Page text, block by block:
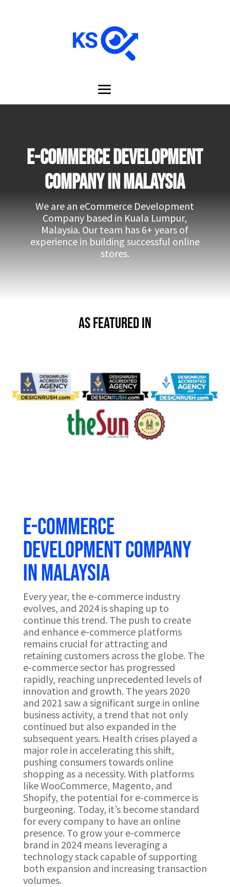
e-Commerce development
company in Malaysia
We are an eCommerce Development
Company based in Kuala Lumpur,
Malaysia. Our team has 6+ years of
experience in building successful online
stores.
As Featured in
e-Commerce
development company
in Malaysia
Every year, the e-commerce industry
evolves, and 2024 is shaping up to
continue this trend. The push to create
and enhance e-commerce platforms
remains crucial for attracting and
retaining customers across the globe. The
e-commerce sector has progressed
rapidly, reaching unprecedented levels of
innovation and growth. The years 2020
and 2021 saw a significant surge in online
business activity, a trend that not only
continued but also expanded in the
subsequent years. Health crises played a
major role in accelerating this shift,
pushing consumers towards online
shopping as a necessity. With platforms
like WooCommerce, Magento, and
Shopify, the potential for e-commerce is
burgeoning. Today, it’s become standard
for every company to have an online
presence. To grow your e-commerce
brand in 2024 means leveraging a
technology stack capable of supporting
both expansion and increasing transaction
volumes.